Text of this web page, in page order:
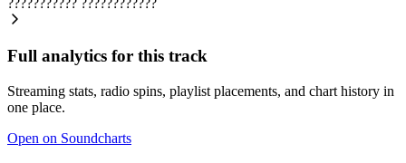
Full analytics for this track
Streaming stats, radio spins, playlist placements, and chart history in
one place.
Open on Soundcharts